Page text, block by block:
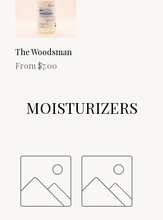
The Woodsman
From $7.00
Sale Price
MOISTURIZERS